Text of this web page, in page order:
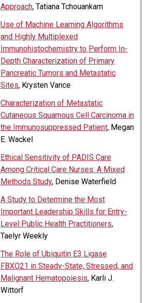
Approach, Tatiana Tchouankam
Use of Machine Learning Algorithms
and Highly Multiplexed
Immunohistochemistry to Perform In-
Depth Characterization of Primary
Pancreatic Tumors and Metastatic
Sites, Krysten Vance
Characterization of Metastatic
Cutaneous Squamous Cell Carcinoma in
the Immunosuppressed Patient, Megan
E. Wackel
Ethical Sensitivity of PADIS Care
Among Critical Care Nurses: A Mixed
Methods Study, Denise Waterfield
A Study to Determine the Most
Important Leadership Skills for Entry-
Level Public Health Practitioners,
Taelyr Weekly
The Role of Ubiquitin E3 Ligase
FBXO21 in Steady-State, Stressed, and
Malignant Hematopoiesis, Karli J.
Wittorf